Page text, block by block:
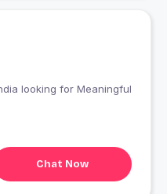
Chat Now